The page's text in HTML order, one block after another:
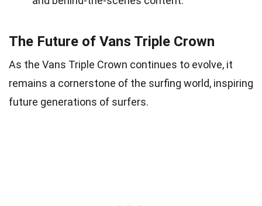
The Future of Vans Triple Crown
As the Vans Triple Crown continues to evolve, it
remains a cornerstone of the surfing world, inspiring
future generations of surfers.